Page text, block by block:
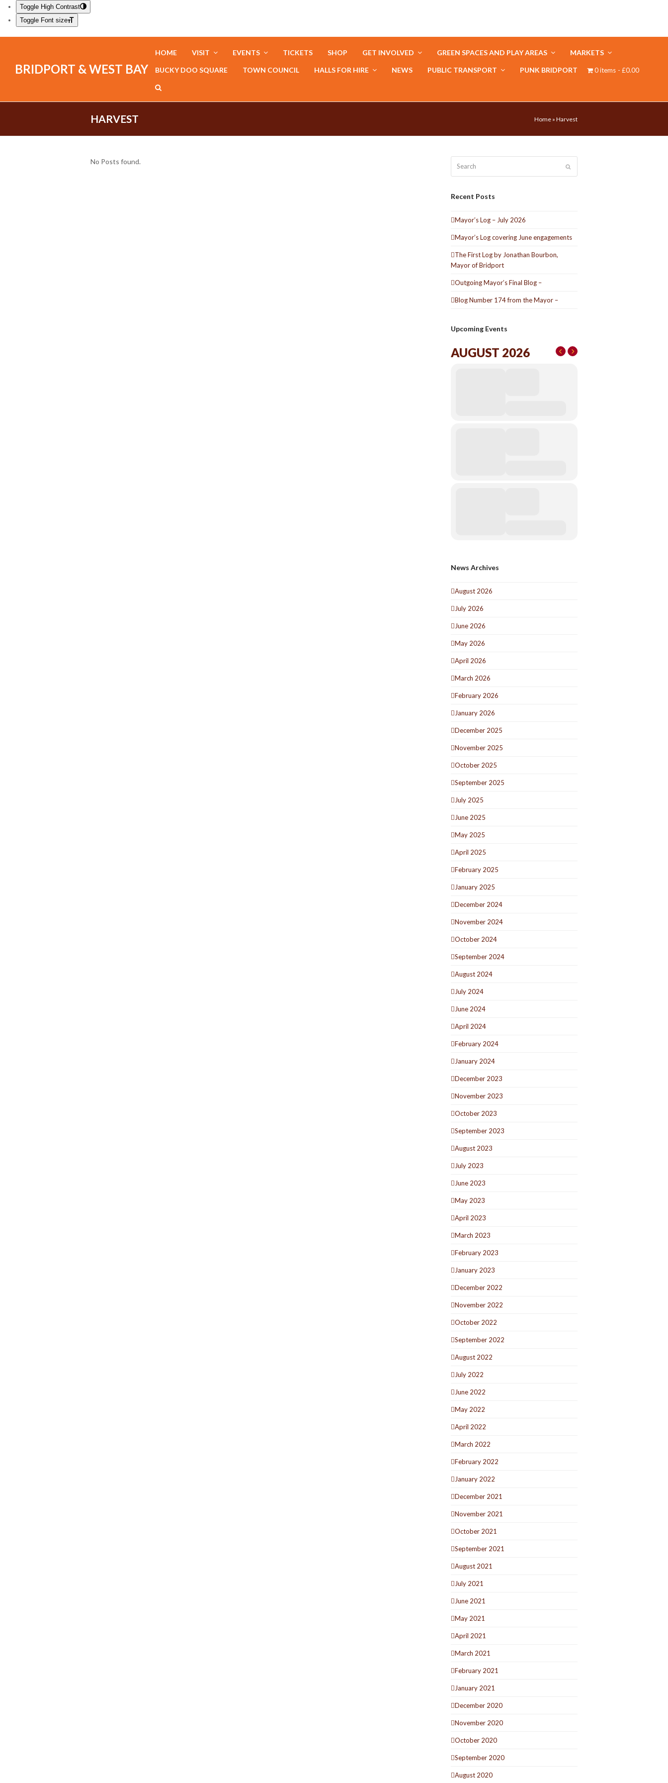
Toggle High Contrast
Toggle Font size
BRIDPORT & WEST BAY
HOME VISIT EVENTS TICKETS SHOP GET INVOLVED GREEN SPACES AND PLAY AREAS MARKETS
BUCKY DOO SQUARE TOWN COUNCIL HALLS FOR HIRE NEWS PUBLIC TRANSPORT PUNK BRIDPORT 0 items £0.00
HARVEST Home » Harvest
No Posts found.
Recent Posts
Mayor’s Log – July 2026
Mayor’s Log covering June engagements
The First Log by Jonathan Bourbon,
Mayor of Bridport
Outgoing Mayor’s Final Blog –
Blog Number 174 from the Mayor –
Upcoming Events
AUGUST 2026
News Archives
August 2026
July 2026
June 2026
May 2026
April 2026
March 2026
February 2026
January 2026
December 2025
November 2025
October 2025
September 2025
July 2025
June 2025
May 2025
April 2025
February 2025
January 2025
December 2024
November 2024
October 2024
September 2024
August 2024
July 2024
June 2024
April 2024
February 2024
January 2024
December 2023
November 2023
October 2023
September 2023
August 2023
July 2023
June 2023
May 2023
April 2023
March 2023
February 2023
January 2023
December 2022
November 2022
October 2022
September 2022
August 2022
July 2022
June 2022
May 2022
April 2022
March 2022
February 2022
January 2022
December 2021
November 2021
October 2021
September 2021
August 2021
July 2021
June 2021
May 2021
April 2021
March 2021
February 2021
January 2021
December 2020
November 2020
October 2020
September 2020
August 2020